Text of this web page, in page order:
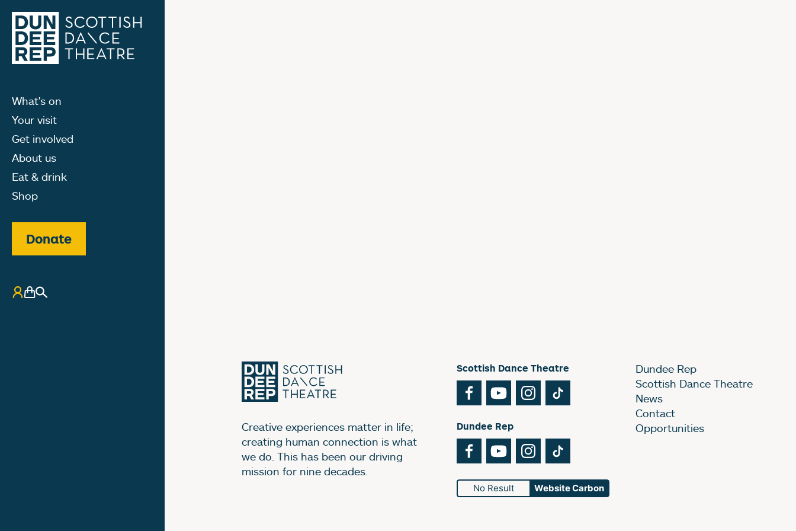
What's on
Your visit
Get involved
About us
Eat & drink
Shop
Donate
My Account
Basket
Search
Creative experiences matter in life;
creating human connection is what
we do. This has been our driving
mission for nine decades.
Scottish Dance Theatre
FacebookYouTubeInstagram
Dundee Rep
FacebookYouTubeInstagram
No Result Website Carbon
Dundee Rep
Scottish Dance Theatre
News
Contact
Opportunities